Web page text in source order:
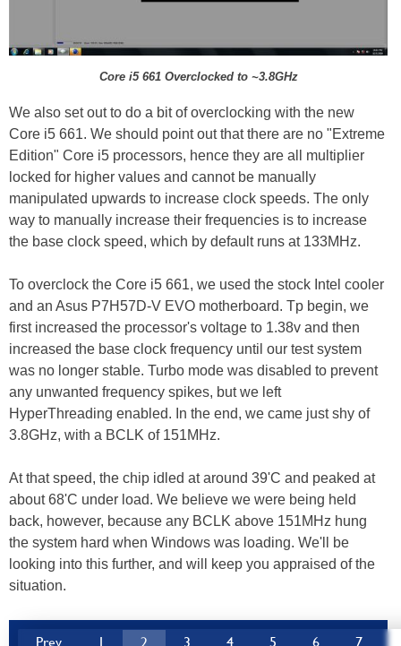
Core i5 661 Overclocked to ~3.8GHz
We also set out to do a bit of overclocking with the new
Core i5 661. We should point out that there are no "Extreme
Edition" Core i5 processors, hence they are all multiplier
locked for higher values and cannot be manually
manipulated upwards to increase clock speeds. The only
way to manually increase their frequencies is to increase
the base clock speed, which by default runs at 133MHz.
To overclock the Core i5 661, we used the stock Intel cooler
and an Asus P7H57D-V EVO motherboard. Tp begin, we
first increased the processor's voltage to 1.38v and then
increased the base clock frequency until our test system
was no longer stable. Turbo mode was disabled to prevent
any unwanted frequency spikes, but we left
HyperThreading enabled. In the end, we came just shy of
3.8GHz, with a BCLK of 151MHz.
At that speed, the chip idled at around 39'C and peaked at
about 68'C under load. We believe we were being held
back, however, because any BCLK above 151MHz hung
the system hard when Windows was loading. We'll be
looking into this further, and will keep you appraised of the
situation.
Prev 1 2 3 4 5 6 7